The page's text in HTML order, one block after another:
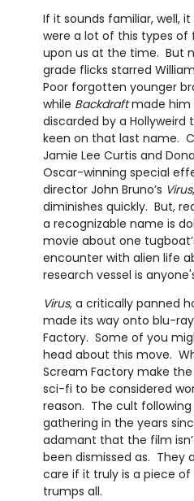
If it sounds familiar, well, it
were a lot of this types of
upon us at the time. But
grade flicks starred
Poor forgotten younger
while Backdraftmade him
discarded by a Hollyweird
keen on that last name.
Jamie Lee Curtis and
Oscar-winning special
director John Bruno’s Virus
diminishes quickly. But,
a recognizable name is
movie about one
encounter with alien life
research vessel is
Virus, a critically panned
made its way onto blu-
Factory. Some of you
head about this move.
Scream Factory make
sci-fi to be considered
reason. The cult
gathering in the years
adamant that the film
been dismissed as. They
care if it truly is a piece
trumps all.